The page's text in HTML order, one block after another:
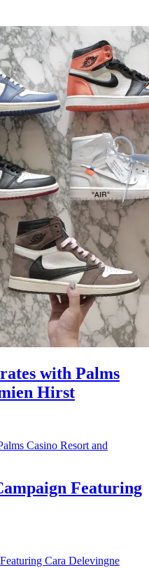
with Palms
Hirst
Featuring